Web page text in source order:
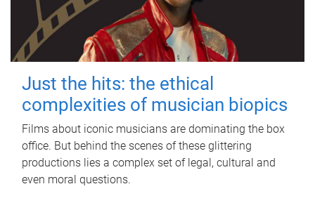
Just the hits: the ethical
complexities of musician biopics
Films about iconic musicians are dominating the box
office. But behind the scenes of these glittering
productions lies a complex set of legal, cultural and
even moral questions.